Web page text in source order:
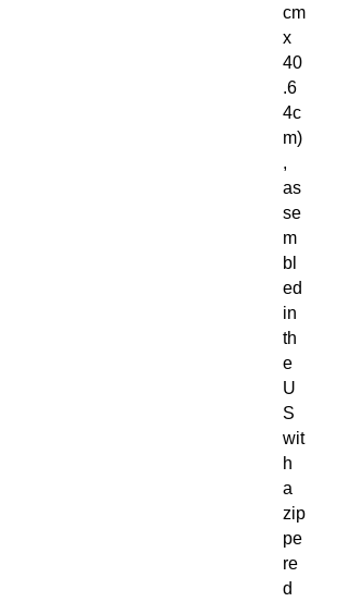
cm
x
40
.6
4c
m)
,
as
se
m
bl
ed
in
th
e
U
S
wit
h
a
zip
pe
re
d